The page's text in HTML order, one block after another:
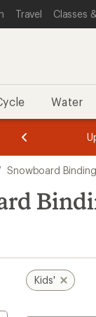
Travel Classes
Water
3.
of
3.
of
3.
Snowboard
Kids'